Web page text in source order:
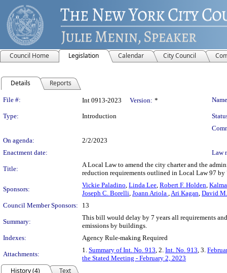
Council Home Legislation Calendar City Council
Details Reports
Legislation Details
File #: Int 0913-2023 Version: *
Type: Introduction
On agenda:
2/2/2023
Enactment date:
Law
Title:
A Local Law to amend the city charter and the
reduction requirements outlined in Local Law 97 by
Sponsors:
Vickie Paladino, Linda Lee, Robert F. Holden,
Joseph C. Borelli, Joann Ariola ,Ari Kagan, David
Council Member Sponsors:
13
Summary:
This bill would delay by 7 years all requirements
emissions by buildings.
Indexes:
Agency Rule-making Required
Attachments:
1. Summary of Int. No. 913, 2. Int. No. 913, 3.
the Stated Meeting - February 2, 2023
History (4)
Text